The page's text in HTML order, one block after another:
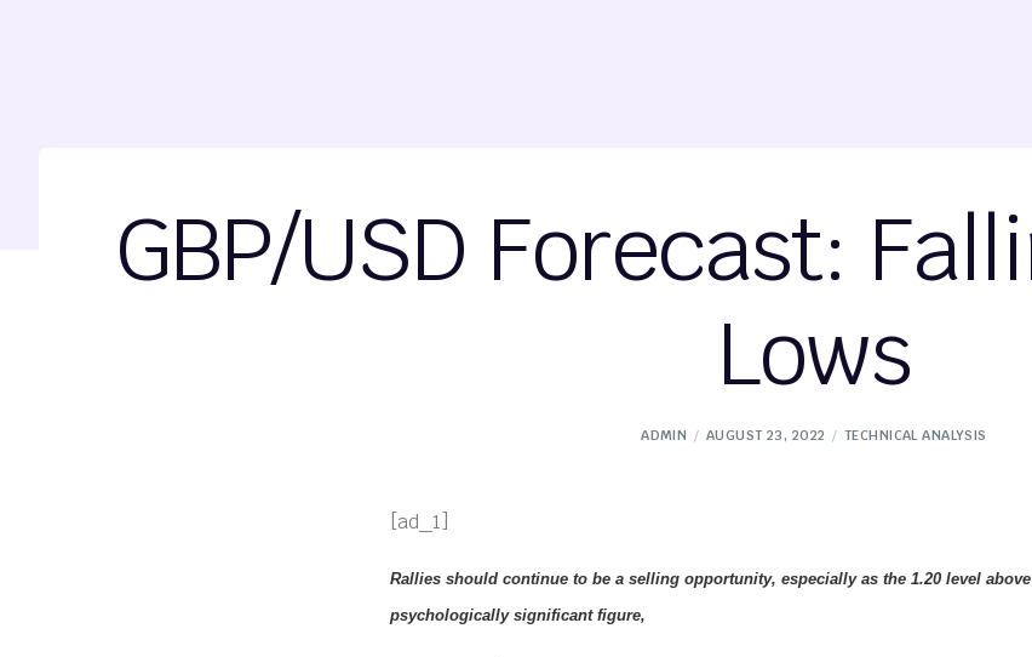
GBP/USD Forecast:
Lows
ADMIN AUGUST 23, 2022 TECHNICAL ANALYSIS
[ad_1]
Rallies should continue to be a selling opportunity, especially as the 1.20 level
psychologically significant figure,